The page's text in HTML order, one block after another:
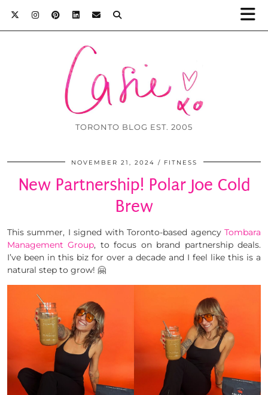
TORONTO BLOG EST. 2005
NOVEMBER 21, 2024 FITNESS
New Partnership! Polar Joe Cold
Brew
This summer, I signed with Toronto-based agency Tombara
Management Group, to focus on brand partnership deals.
I’ve been in this biz for over a decade and I feel like this is a
natural step to grow! 🤗